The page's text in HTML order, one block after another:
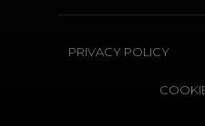
PRIVACY POLICY